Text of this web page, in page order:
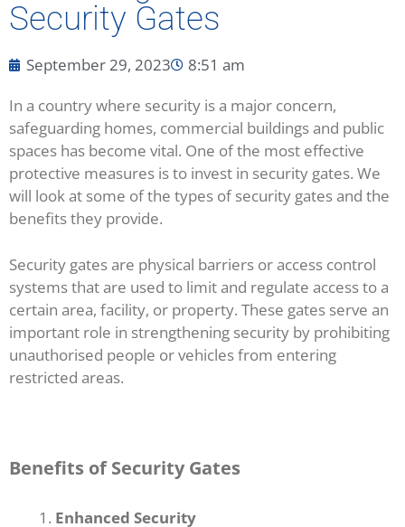
Security Gates
September 29, 2023
8:51 am
In a country where security is a major concern,
safeguarding homes, commercial buildings and public
spaces has become vital. One of the most effective
protective measures is to invest in security gates. We
will look at some of the types of security gates and the
benefits they provide.
Security gates are physical barriers or access control
systems that are used to limit and regulate access to a
certain area, facility, or property. These gates serve an
important role in strengthening security by prohibiting
unauthorised people or vehicles from entering
restricted areas.
Benefits of Security Gates
Enhanced Security